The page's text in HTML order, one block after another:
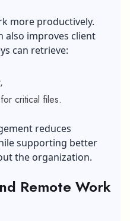
more productively.
also improves client
can retrieve:
critical files.
reduces
supporting better
the organization.
Remote Work